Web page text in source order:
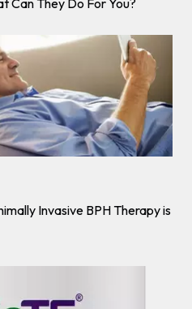
Can They Do For You?
Invasive BPH Therapy is